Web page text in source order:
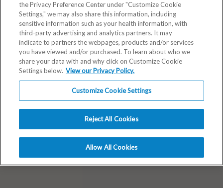
the Privacy Preference Center under "Customize Cookie
Settings," we may also share this information, including
sensitive information such as your health information, with
third-party advertising and analytics partners. It may
indicate to partners the webpages, products and/or services
you have viewed and/or purchased. To learn about who we
share your data with and why click on Customize Cookie
Settings below. View our Privacy Policy.
Customize Cookie Settings
Reject All Cookies
Allow All Cookies